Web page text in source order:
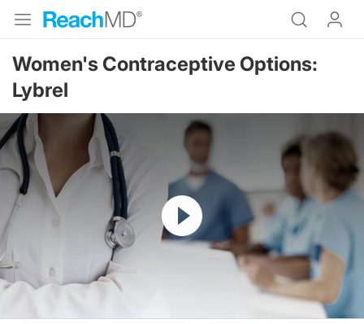
Women's Contraceptive Options:
Lybrel
Resume